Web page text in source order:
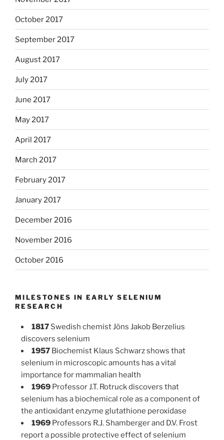
October 2017
September 2017
August 2017
July 2017
June 2017
May 2017
April 2017
March 2017
February 2017
January 2017
December 2016
November 2016
October 2016
MILESTONES IN EARLY SELENIUM
RESEARCH
1817 Swedish chemist Jöns Jakob Berzelius
discovers selenium
1957 Biochemist Klaus Schwarz shows that
selenium in microscopic amounts has a vital
importance for mammalian health
1969 Professor J.T. Rotruck discovers that
selenium has a biochemical role as a component of
the antioxidant enzyme glutathione peroxidase
1969 Professors R.J. Shamberger and D.V. Frost
report a possible protective effect of selenium